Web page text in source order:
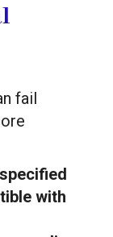
fail
with